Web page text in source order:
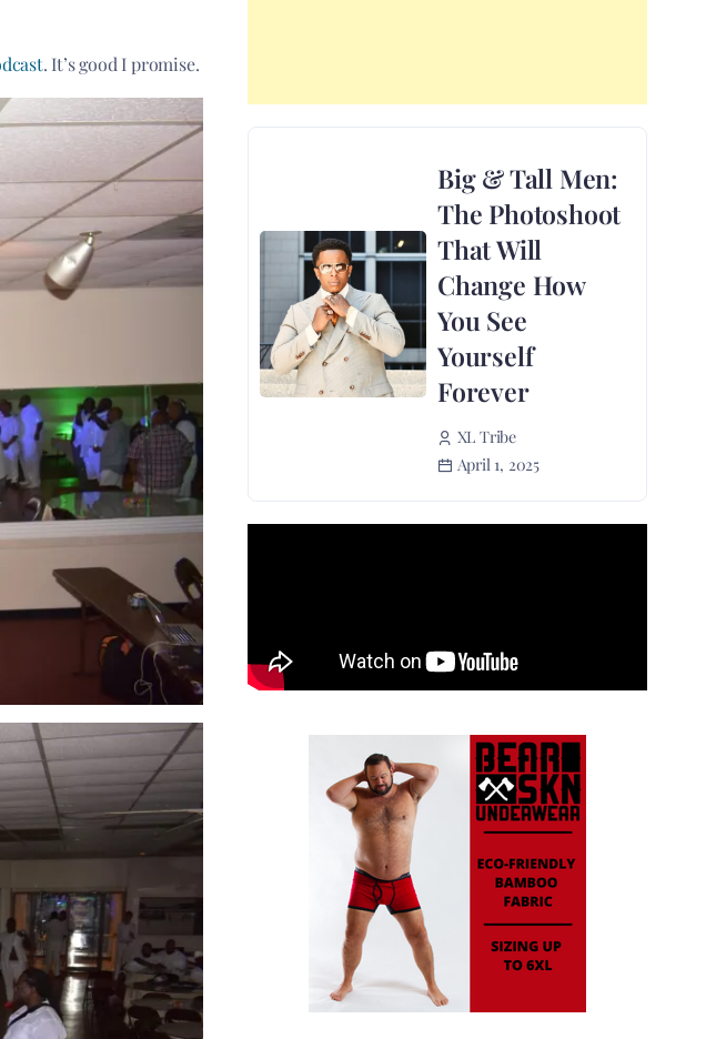
. It’s good I promise.
Big & Tall Men:
The Photoshoot
That Will
Change How
You See
Yourself
Forever
XL Tribe
April 1, 2025